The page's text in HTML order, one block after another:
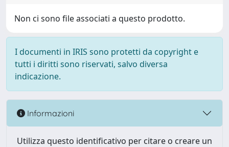
Non ci sono file associati a questo prodotto.
I documenti in IRIS sono protetti da copyright e
tutti i diritti sono riservati, salvo diversa
indicazione.
Informazioni
Utilizza questo identificativo per citare o creare un